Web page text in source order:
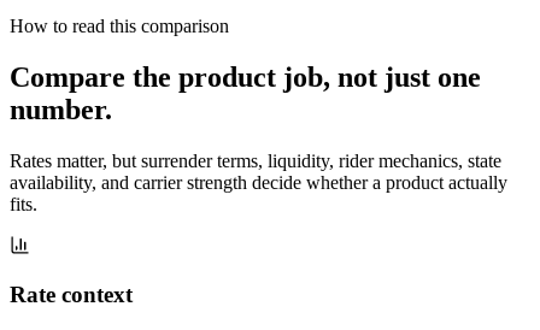
How to read this comparison
Compare the product job, not just one
number.
Rates matter, but surrender terms, liquidity, rider mechanics, state
availability, and carrier strength decide whether a product actually
fits.
Rate context